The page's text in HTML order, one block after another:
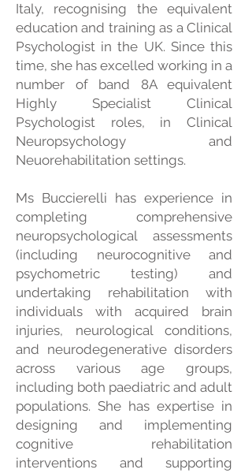
Italy, recognising the equivalent
education and training as a Clinical
Psychologist in the UK. Since this
time, she has excelled working in a
number of band 8A equivalent
Highly Specialist Clinical
Psychologist roles, in Clinical
Neuropsychology and
Neuorehabilitation settings.
Ms Buccierelli has experience in
completing comprehensive
neuropsychological assessments
(including neurocognitive and
psychometric testing) and
undertaking rehabilitation with
individuals with acquired brain
injuries, neurological conditions,
and neurodegenerative disorders
across various age groups,
including both paediatric and adult
populations. She has expertise in
designing and implementing
cognitive rehabilitation
interventions and supporting